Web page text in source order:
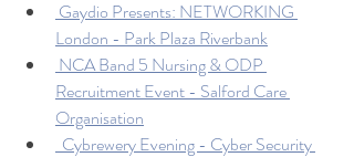
London - Park Plaza Riverbank
Recruitment Event - Salford Care
Organisation